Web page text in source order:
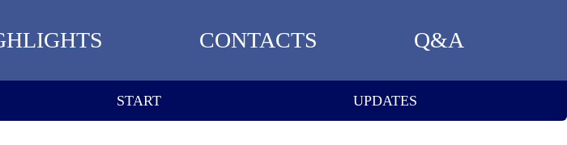
CONTACTS Q&A
START UPDATES